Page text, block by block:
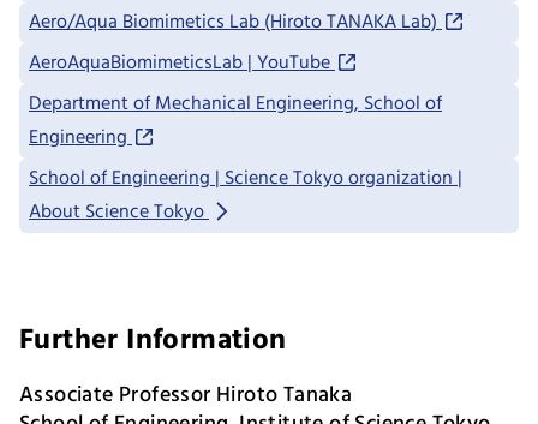
Aero/Aqua Biomimetics Lab (Hiroto TANAKA Lab)
AeroAquaBiomimeticsLab | YouTube
Department of Mechanical Engineering, School of
Engineering
School of Engineering | Science Tokyo organization |
About Science Tokyo
Further Information
Associate Professor Hiroto Tanaka